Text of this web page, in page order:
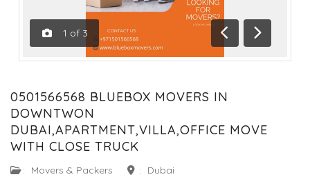
1 of 3
Previous
Next
0501566568 BLUEBOX MOVERS IN
DOWNTWON
DUBAI,APARTMENT,VILLA,OFFICE MOVE
WITH CLOSE TRUCK
: Movers & Packers : Dubai